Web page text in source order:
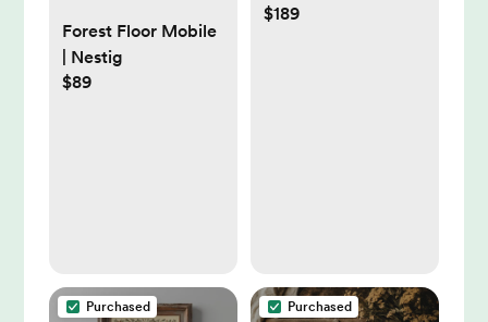
Forest Floor Mobile
| Nestig
$89
$189
Purchased Purchased